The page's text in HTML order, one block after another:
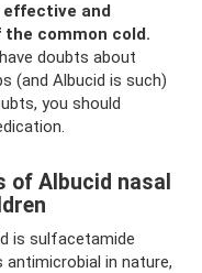
effective and
common cold.
doubts about
(and Albucid is such)
you should
of Albucid nasal
is sulfacetamide
in nature,